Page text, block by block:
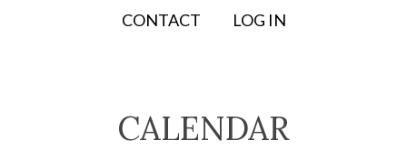
CONTACT LOG IN
CALENDAR